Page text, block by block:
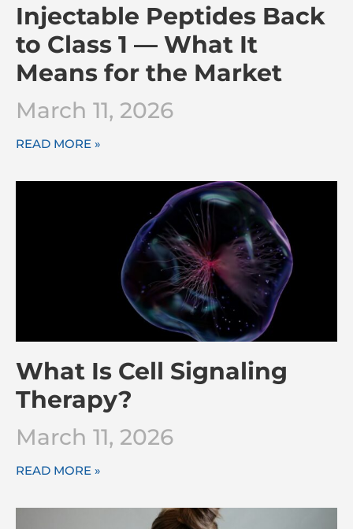
Injectable Peptides Back
to Class 1 — What It
Means for the Market
March 11, 2026
READ MORE »
What Is Cell Signaling
Therapy?
March 11, 2026
READ MORE »